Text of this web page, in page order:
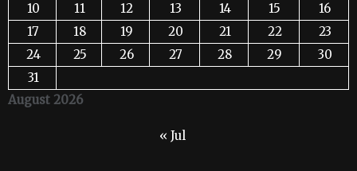
August 2026
10
11 12 13 14 15
16
17
18 19 20 21 22
23
24
25 26 27 28 29
30
31
« Jul